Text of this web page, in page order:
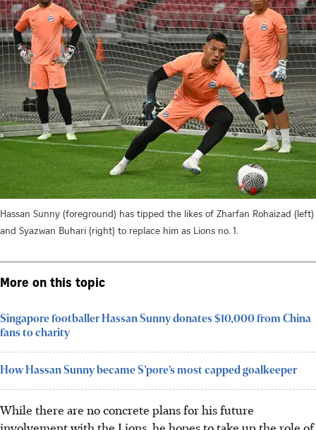
Hassan Sunny (foreground) has tipped the likes of Zharfan Rohaizad (left)
and Syazwan Buhari (right) to replace him as Lions no. 1.
More on this topic
Singapore footballer Hassan Sunny donates $10,000 from China
fans to charity
How Hassan Sunny became S’pore’s most capped goalkeeper
While there are no concrete plans for his future